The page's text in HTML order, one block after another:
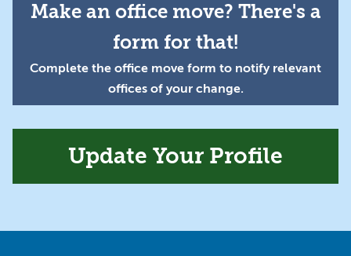
Make an office move? There's a
form for that!
Complete the office move form to notify relevant
offices of your change.
Update Your Profile